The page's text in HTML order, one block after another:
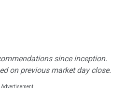
since inception.
on previous market day close.